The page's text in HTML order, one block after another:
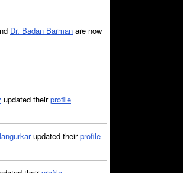
Dr. Badan Barman are now
updated theirprofile
updated theirprofile